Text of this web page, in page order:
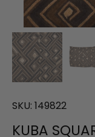
SKU: 149822
KUBA